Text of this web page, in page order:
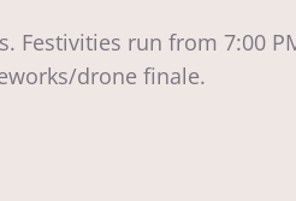
Festivities run from 7:00
drone finale.